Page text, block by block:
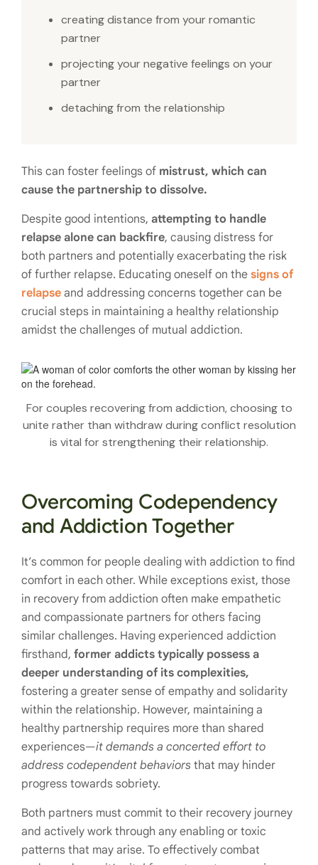
creating distance from your romantic
partner
projecting your negative feelings on your
partner
detaching from the relationship
This can foster feelings of mistrust, which can
cause the partnership to dissolve.
Despite good intentions, attempting to handle
relapse alone can backfire, causing distress for
both partners and potentially exacerbating the risk
of further relapse. Educating oneself on the signs of
relapse and addressing concerns together can be
crucial steps in maintaining a healthy relationship
amidst the challenges of mutual addiction.
For couples recovering from addiction, choosing to
unite rather than withdraw during conflict resolution
is vital for strengthening their relationship.
Overcoming Codependency
and Addiction Together
It’s common for people dealing with addiction to find
comfort in each other. While exceptions exist, those
in recovery from addiction often make empathetic
and compassionate partners for others facing
similar challenges. Having experienced addiction
firsthand, former addicts typically possess a
deeper understanding of its complexities,
fostering a greater sense of empathy and solidarity
within the relationship. However, maintaining a
healthy partnership requires more than shared
experiences—it demands a concerted effort to
address codependent behaviors that may hinder
progress towards sobriety.
Both partners must commit to their recovery journey
and actively work through any enabling or toxic
patterns that may arise. To effectively combat